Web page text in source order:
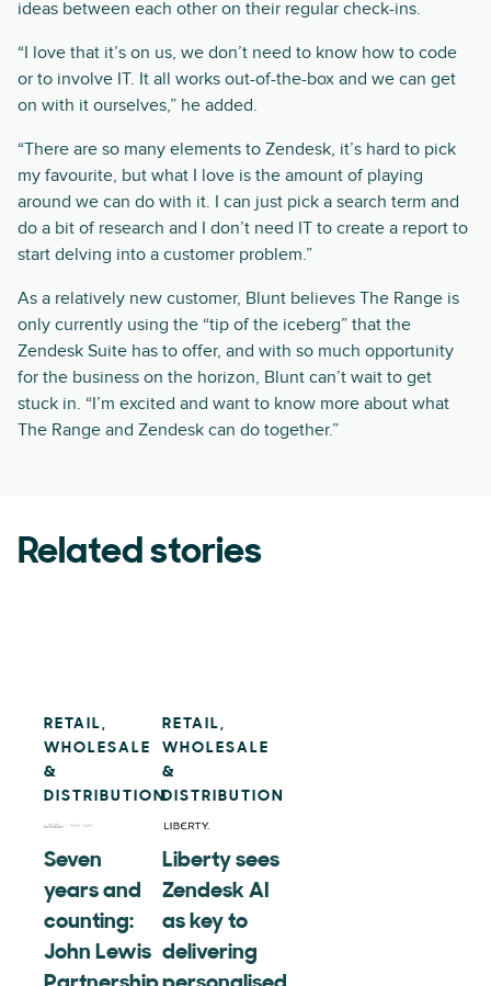
ideas between each other on their regular check-ins.
“I love that it’s on us, we don’t need to know how to code
or to involve IT. It all works out-of-the-box and we can get
on with it ourselves,” he added.
“There are so many elements to Zendesk, it’s hard to pick
my favourite, but what I love is the amount of playing
around we can do with it. I can just pick a search term and
do a bit of research and I don’t need IT to create a report to
start delving into a customer problem.”
As a relatively new customer, Blunt believes The Range is
only currently using the “tip of the iceberg” that the
Zendesk Suite has to offer, and with so much opportunity
for the business on the horizon, Blunt can’t wait to get
stuck in. “I’m excited and want to know more about what
The Range and Zendesk can do together.”
Related stories
RETAIL,
WHOLESALE
&
DISTRIBUTION
Seven
years and
counting:
John Lewis
RETAIL,
WHOLESALE
&
DISTRIBUTION
Liberty sees
Zendesk AI
as key to
delivering